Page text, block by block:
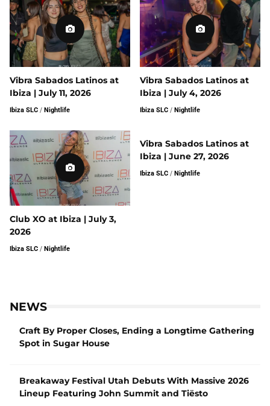
Vibra Sabados Latinos at
Ibiza | July 11, 2026
Ibiza SLC / Nightlife
Vibra Sabados Latinos at
Ibiza | July 4, 2026
Ibiza SLC / Nightlife
Club XO at Ibiza | July 3,
2026
Ibiza SLC / Nightlife
Vibra Sabados Latinos at
Ibiza | June 27, 2026
Ibiza SLC / Nightlife
NEWS
Craft By Proper Closes, Ending a Longtime Gathering
Spot in Sugar House
Breakaway Festival Utah Debuts With Massive 2026
Lineup Featuring John Summit and Tiësto